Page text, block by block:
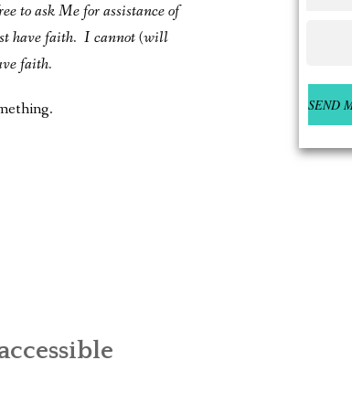
to ask Me for assistance of
have faith. I cannot (will
faith.